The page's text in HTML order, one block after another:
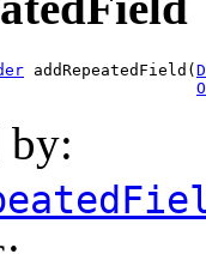
addRepeatedField(
by: